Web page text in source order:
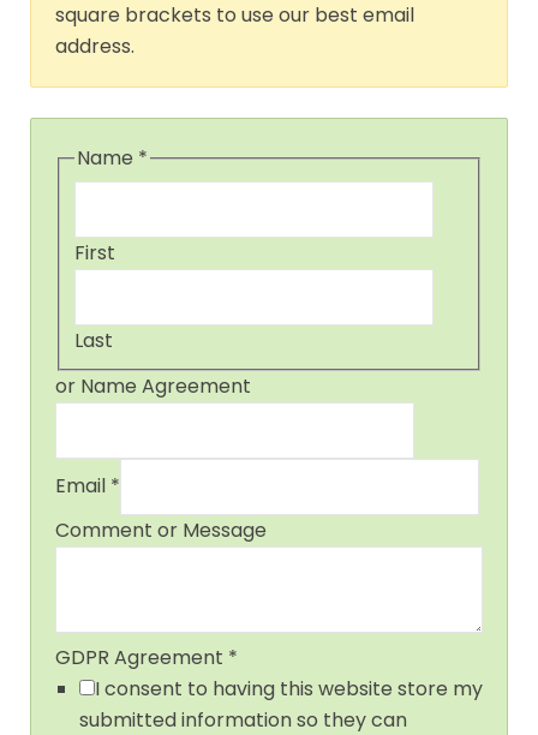
square brackets to use our best email
address.
Name *
First
Last
or Name Agreement
Email *
Comment or Message
GDPR Agreement *
I consent to having this website store my
submitted information so they can